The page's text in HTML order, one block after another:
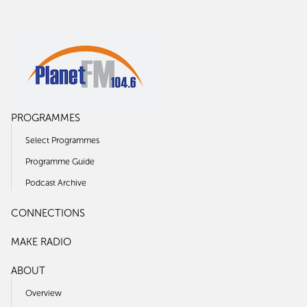
PROGRAMMES
Select Programmes
Programme Guide
Podcast Archive
CONNECTIONS
MAKE RADIO
ABOUT
Overview